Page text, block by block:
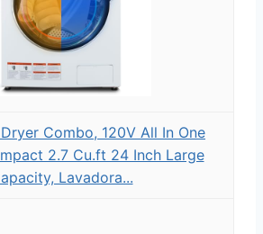
Combo, 120V All In One
2.7 Cu.ft 24 Inch Large
Lavadora...